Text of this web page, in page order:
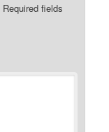
Required fields